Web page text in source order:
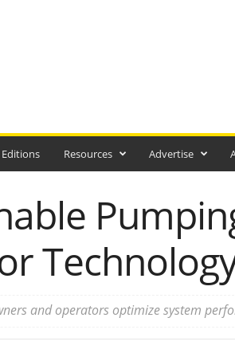
Resources Advertise
and operators optimize system